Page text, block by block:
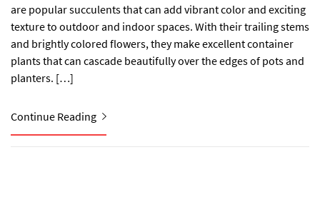
are popular succulents that can add vibrant color and exciting
texture to outdoor and indoor spaces. With their trailing stems
and brightly colored flowers, they make excellent container
plants that can cascade beautifully over the edges of pots and
planters. […]
Continue Reading